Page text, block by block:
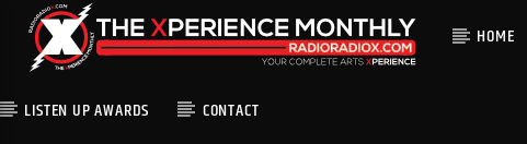
HOME
LISTEN UP AWARDS CONTACT